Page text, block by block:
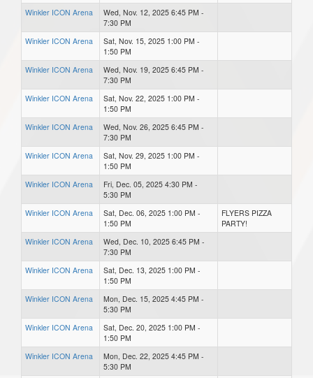
Winkler ICON Arena
Wed, Nov. 12, 2025 6:45 PM -
7:30 PM
Winkler ICON Arena
Sat, Nov. 15, 2025 1:00 PM -
1:50 PM
Winkler ICON Arena
Wed, Nov. 19, 2025 6:45 PM -
7:30 PM
Winkler ICON Arena
Sat, Nov. 22, 2025 1:00 PM -
1:50 PM
Winkler ICON Arena
Wed, Nov. 26, 2025 6:45 PM -
7:30 PM
Winkler ICON Arena
Sat, Nov. 29, 2025 1:00 PM -
1:50 PM
Winkler ICON Arena
Fri, Dec. 05, 2025 4:30 PM -
5:30 PM
Winkler ICON Arena
Sat, Dec. 06, 2025 1:00 PM -
1:50 PM
FLYERS PIZZA
PARTY!
Winkler ICON Arena
Wed, Dec. 10, 2025 6:45 PM -
7:30 PM
Winkler ICON Arena
Sat, Dec. 13, 2025 1:00 PM -
1:50 PM
Winkler ICON Arena
Mon, Dec. 15, 2025 4:45 PM -
5:30 PM
Winkler ICON Arena
Sat, Dec. 20, 2025 1:00 PM -
1:50 PM
Winkler ICON Arena
Mon, Dec. 22, 2025 4:45 PM -
5:30 PM